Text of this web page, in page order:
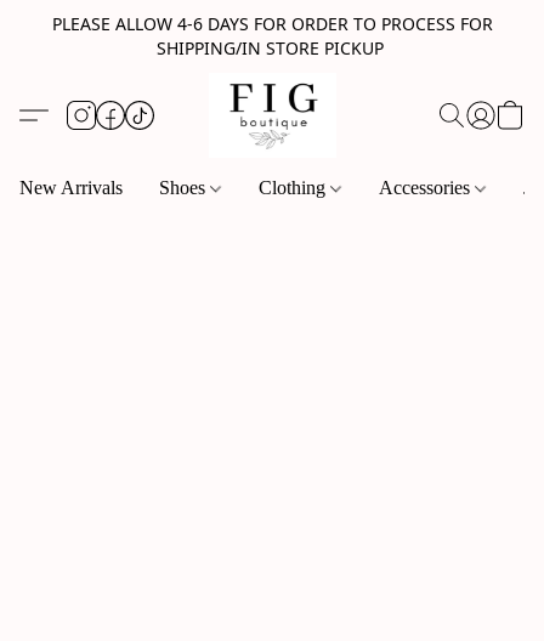
PLEASE ALLOW 4-6 DAYS FOR ORDER TO PROCESS FOR
SHIPPING/IN STORE PICKUP
New Arrivals Shoes Clothing Accessories